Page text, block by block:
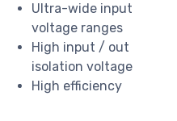
Ultra-wide input
voltage ranges
High input / out
isolation voltage
High efficiency